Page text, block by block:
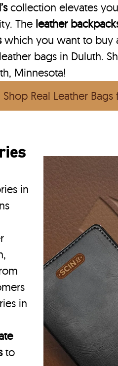
collection elevates
The leather
which you want to buy
bags in Duluth.
Minnesota!
Shop Real Leather
in
in
to